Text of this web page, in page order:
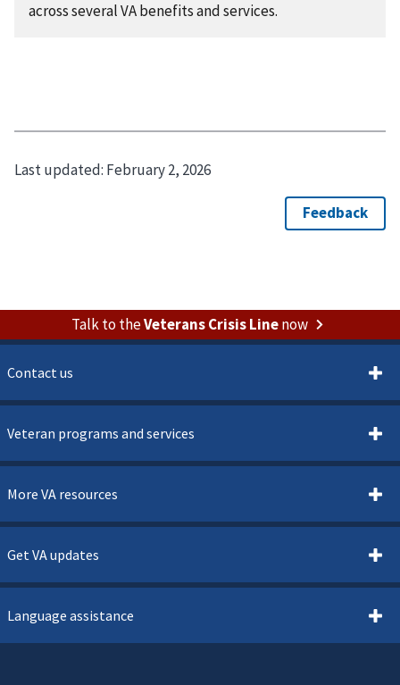
across several VA benefits and services.
Last updated: February 2, 2026
Talk to theVeterans Crisis Linenow
Contact us
Veteran programs and services
More VA resources
Get VA updates
Language assistance